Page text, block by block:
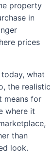
property
in
prices
what
the realistic
for
where it
than
look.